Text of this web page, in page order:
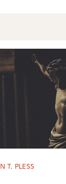
T. PLESS